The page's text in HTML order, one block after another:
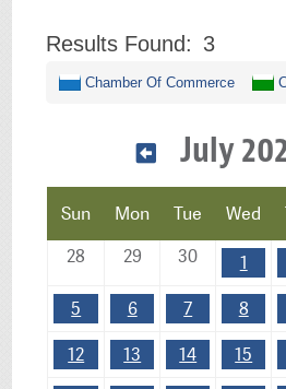
Results Found: 3
Chamber Of Commerce
July
Sun Mon Tue Wed
28
29 30 1
5
6 7 8
12
13 14 15